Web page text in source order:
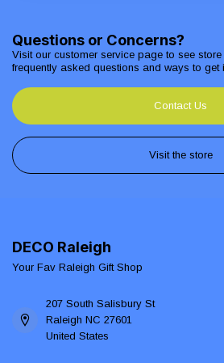
Questions or Concerns?
Visit our customer service page to see
frequently asked questions and ways to get
Contact Us
Visit the store
DECO Raleigh
Your Fav Raleigh Gift Shop
207 South Salisbury St
Raleigh NC 27601
United States